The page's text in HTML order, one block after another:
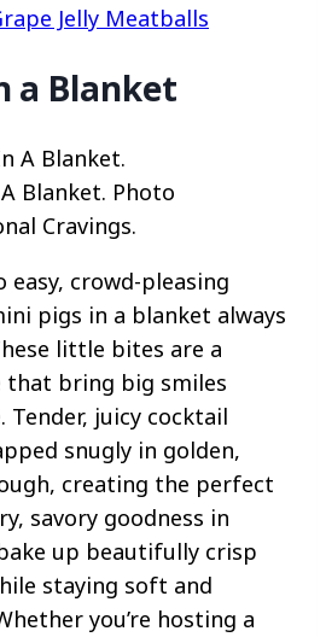
Jelly Meatballs
a Blanket
Blanket. Photo
Cravings.
easy, crowd-pleasing
pigs in a blanket always
little bites are a
bring big smiles
Tender, juicy cocktail
snugly in golden,
creating the perfect
savory goodness in
up beautifully crisp
staying soft and
you’re hosting a